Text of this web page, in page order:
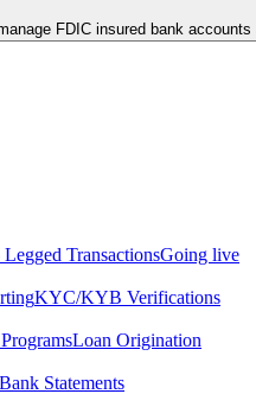
FDIC insured bank
TransactionsGoing live
KYC/KYB Verifications
Loan Origination
Bank Statements